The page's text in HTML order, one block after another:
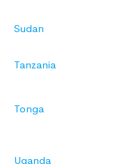
Sudan
Tanzania
Tonga
Uganda